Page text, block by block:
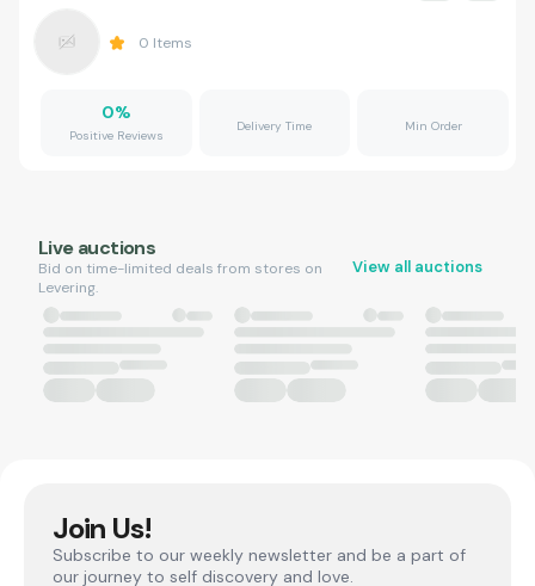
0 Items
0%
Positive Reviews
Delivery Time Min Order
Live auctions
Bid on time-limited deals from stores on
Levering.
View all auctions
Join Us!
Subscribe to our weekly newsletter and be a part of
our journey to self discovery and love.